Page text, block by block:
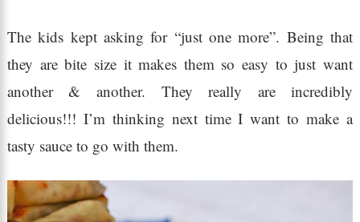
The kids kept asking for “just one more”. Being that
they are bite size it makes them so easy to just want
another & another. They really are incredibly
delicious!!! I’m thinking next time I want to make a
tasty sauce to go with them.